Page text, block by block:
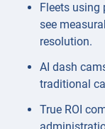
Fleets using
see
resolution.
AI dash
traditional
True ROI